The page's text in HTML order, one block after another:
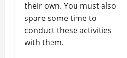
their own. You must also
spare some time to
conduct these activities
with them.